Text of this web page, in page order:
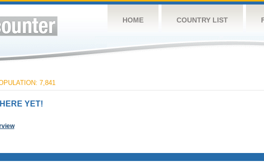
HOME COUNTRY LIST
7,841
YET!